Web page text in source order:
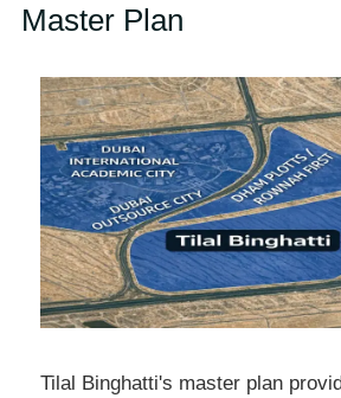
Master Plan
Tilal Binghatti's master plan